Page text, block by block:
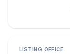
LISTING OFFICE